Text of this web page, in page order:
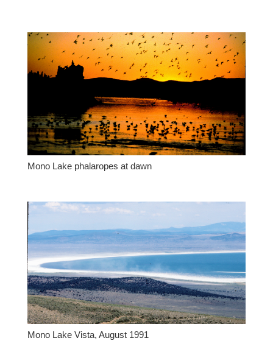
Mono Lake phalaropes at dawn
Mono Lake Vista, August 1991